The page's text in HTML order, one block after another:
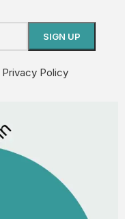
Privacy Policy